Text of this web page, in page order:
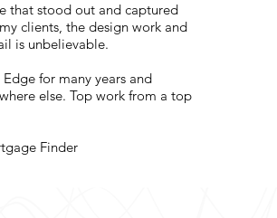
that stood out and captured
clients, the design work and
is unbelievable.
for many years and
else. Top work from a top
Finder